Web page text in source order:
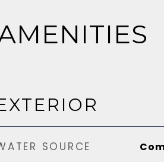
SOURCE